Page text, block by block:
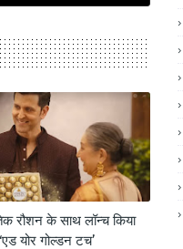
रौशन के साथ लॉन्‍च किया
योर गोल्‍डन टच’